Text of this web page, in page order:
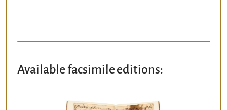
Available facsimile editions: